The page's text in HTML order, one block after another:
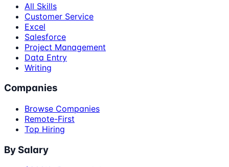
All Skills
Customer Service
Excel
Salesforce
Project Management
Data Entry
Writing
Companies
Browse Companies
Remote-First
Top Hiring
By Salary